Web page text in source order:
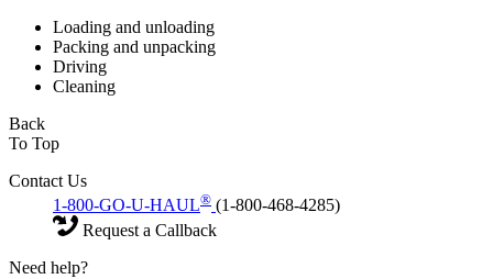
Loading and unloading
Packing and unpacking
Driving
Cleaning
Back
To Top
Contact Us
1-800-GO-U-HAUL® (1-800-468-4285)
Request a Callback
Need help?